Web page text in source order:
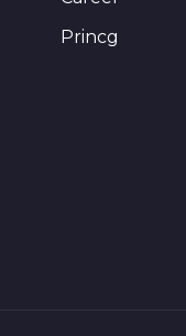
Princg